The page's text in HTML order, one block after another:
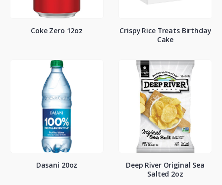
Coke Zero 12oz
Crispy Rice Treats Birthday
Cake
Dasani 20oz
Deep River Original Sea
Salted 2oz